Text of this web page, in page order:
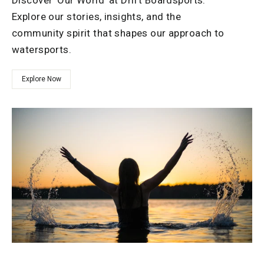
Explore our stories, insights, and the
community spirit that shapes our approach to
watersports.
Explore Now